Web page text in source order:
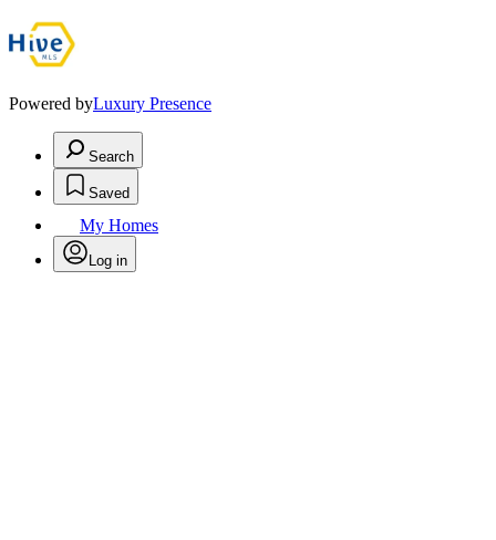
Powered byLuxury Presence
Search
Saved
My Homes
Log in